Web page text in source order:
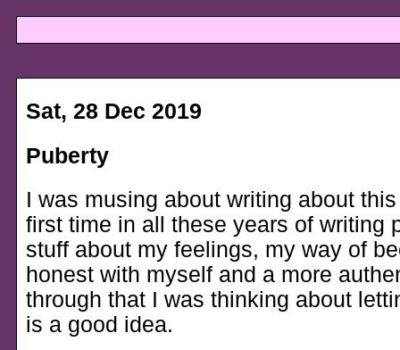
Sat, 28 Dec 2019
Puberty
I was musing about writing about
first time in all these years of writing
stuff about my feelings, my way of
honest with myself and a more
through that I was thinking about
is a good idea.